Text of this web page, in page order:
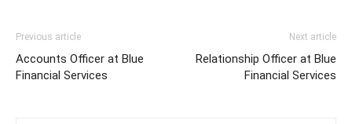
Previous article
Accounts Officer at Blue
Financial Services
Next article
Relationship Officer at Blue
Financial Services